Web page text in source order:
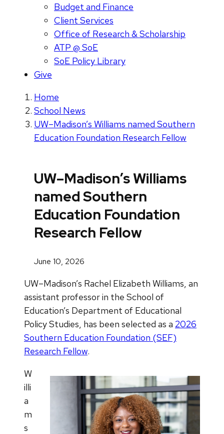
Budget and Finance
Client Services
Office of Research & Scholarship
ATP @ SoE
SoE Policy Library
Give
Home
School News
UW–Madison’s Williams named Southern
Education Foundation Research Fellow
UW–Madison’s Williams
named Southern
Education Foundation
Research Fellow
June 10, 2026
UW–Madison’s Rachel Elizabeth Williams, an
assistant professor in the School of
Education’s Department of Educational
Policy Studies, has been selected as a 2026
Southern Education Foundation (SEF)
Research Fellow.
W
illi
a
m
s